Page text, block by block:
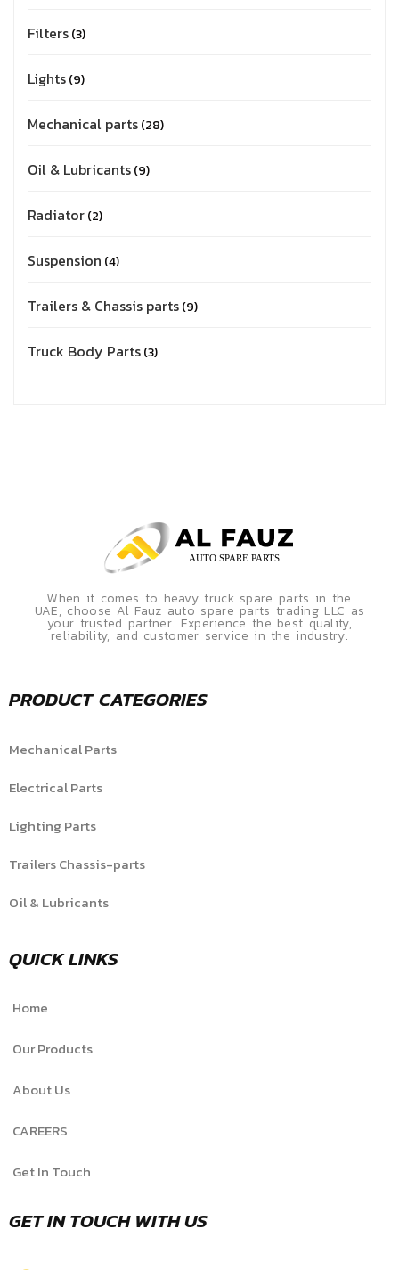
Filters 3
Lights 9
Mechanical parts 28
Oil & Lubricants 9
Radiator 2
Suspension 4
Trailers & Chassis parts 9
Truck Body Parts 3
When it comes to heavy truck spare parts in the
UAE, choose Al Fauz auto spare parts trading LLC as
your trusted partner. Experience the best quality,
reliability, and customer service in the industry.
PRODUCT CATEGORIES
Mechanical Parts
Electrical Parts
Lighting Parts
Trailers Chassis-parts
Oil & Lubricants
QUICK LINKS
Home
Our Products
About Us
CAREERS
Get In Touch
GET IN TOUCH WITH US